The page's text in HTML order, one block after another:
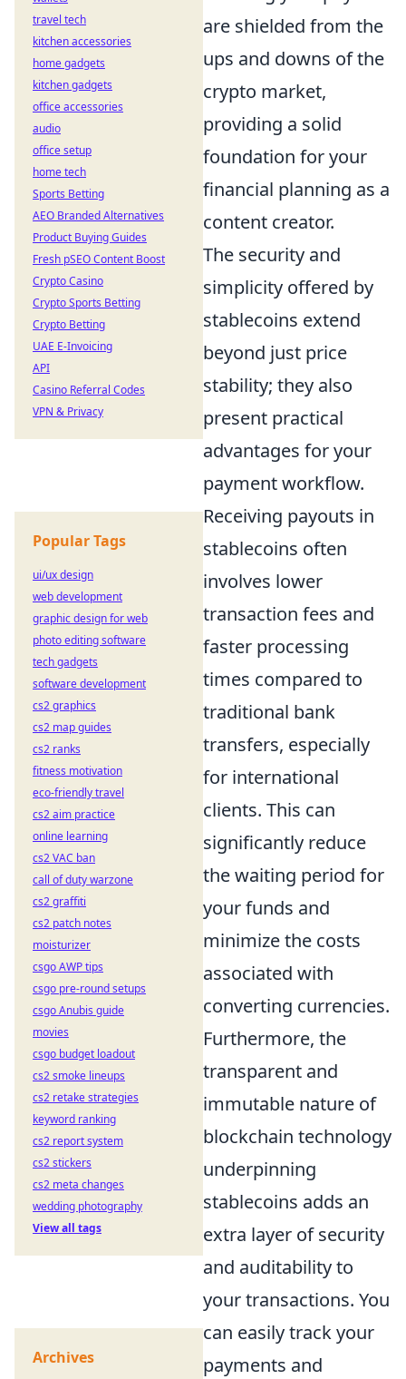
are shielded from the
ups and downs of the
crypto market,
providing a solid
foundation for your
financial planning as a
content creator.
The security and
simplicity offered by
stablecoins extend
beyond just price
stability; they also
present practical
advantages for your
payment workflow.
Receiving payouts in
stablecoins often
involves lower
transaction fees and
faster processing
times compared to
traditional bank
transfers, especially
for international
clients. This can
significantly reduce
the waiting period for
your funds and
minimize the costs
associated with
converting currencies.
Furthermore, the
transparent and
immutable nature of
blockchain technology
underpinning
stablecoins adds an
extra layer of security
and auditability to
your transactions. You
can easily track your
payments and
travel tech
kitchen accessories
home gadgets
kitchen gadgets
office accessories
audio
office setup
home tech
Sports Betting
AEO Branded Alternatives
Product Buying Guides
Fresh pSEO Content Boost
Crypto Casino
Crypto Sports Betting
Crypto Betting
UAE E-Invoicing
API
Casino Referral Codes
VPN & Privacy
Popular Tags
ui/ux design
web development
graphic design for web
photo editing software
tech gadgets
software development
cs2 graphics
cs2 map guides
cs2 ranks
fitness motivation
eco-friendly travel
cs2 aim practice
online learning
cs2 VAC ban
call of duty warzone
cs2 graffiti
cs2 patch notes
moisturizer
csgo AWP tips
csgo pre-round setups
csgo Anubis guide
movies
csgo budget loadout
cs2 smoke lineups
cs2 retake strategies
keyword ranking
cs2 report system
cs2 stickers
cs2 meta changes
wedding photography
View all tags
Archives